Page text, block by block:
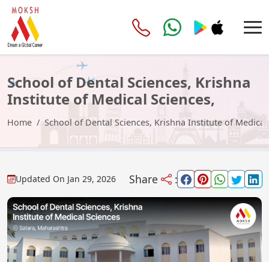
School of Dental Sciences, Krishna
Institute of Medical Sciences,
Satara
Home School of Dental Sciences, Krishna Institute of Medical
Updated On Jan 29, 2026 Share :